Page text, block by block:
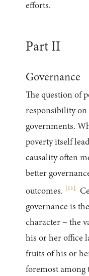
efforts.
Part II
Governance
The question of
responsibility on
governments.
poverty itself
causality often
better
outcomes. [11]
governance is
character – the
his or her office
fruits of his or
foremost among